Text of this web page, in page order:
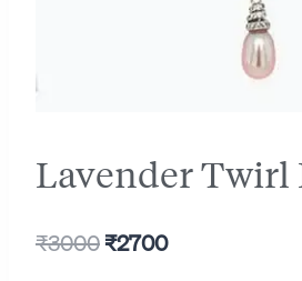
Lavender Twirl
₹3000Original
₹2700Current